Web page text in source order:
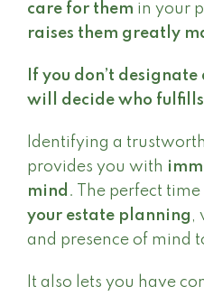
care for them in your
raises them greatly
If you don’t
will decide who
Identifying a
provides you with
mind . The perfect
your estate planning ,
and presence of mind
It also lets you have